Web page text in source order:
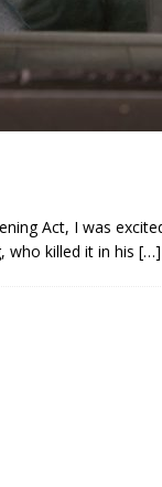
Act, I was
who killed it in his […]